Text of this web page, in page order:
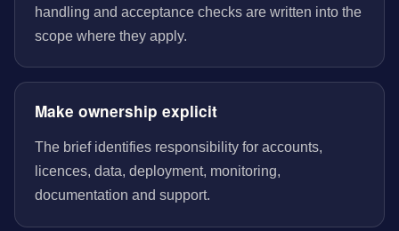
handling and acceptance checks are written into the
scope where they apply.
Make ownership explicit
The brief identifies responsibility for accounts,
licences, data, deployment, monitoring,
documentation and support.